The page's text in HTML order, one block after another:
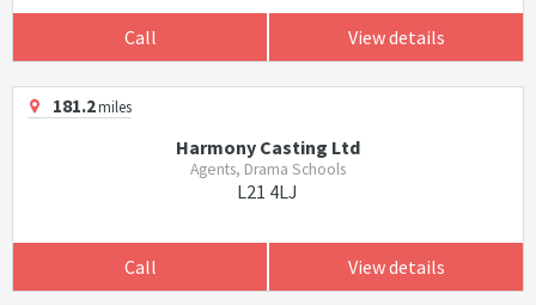
Call View details
181.2miles
Harmony Casting Ltd
Agents, Drama Schools
L21 4LJ
Call View details